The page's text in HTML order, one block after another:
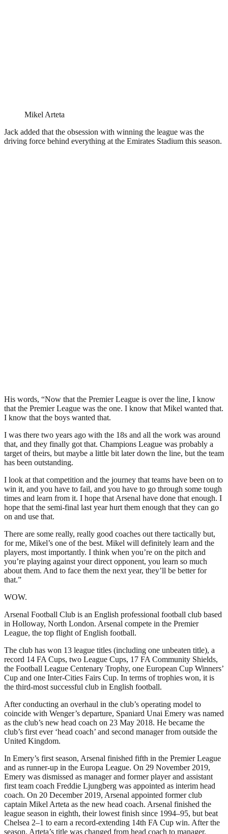
Mikel Arteta
Jack added that the obsession with winning the league was the
driving force behind everything at the Emirates Stadium this season.
His words, “Now that the Premier League is over the line, I know
that the Premier League was the one. I know that Mikel wanted that.
I know that the boys wanted that.
I was there two years ago with the 18s and all the work was around
that, and they finally got that. Champions League was probably a
target of theirs, but maybe a little bit later down the line, but the team
has been outstanding.
I look at that competition and the journey that teams have been on to
win it, and you have to fail, and you have to go through some tough
times and learn from it. I hope that Arsenal have done that enough. I
hope that the semi-final last year hurt them enough that they can go
on and use that.
There are some really, really good coaches out there tactically but,
for me, Mikel’s one of the best. Mikel will definitely learn and the
players, most importantly. I think when you’re on the pitch and
you’re playing against your direct opponent, you learn so much
about them. And to face them the next year, they’ll be better for
that.”
WOW.
Arsenal Football Club is an English professional football club based
in Holloway, North London. Arsenal compete in the Premier
League, the top flight of English football.
The club has won 13 league titles (including one unbeaten title), a
record 14 FA Cups, two League Cups, 17 FA Community Shields,
the Football League Centenary Trophy, one European Cup Winners’
Cup and one Inter-Cities Fairs Cup. In terms of trophies won, it is
the third-most successful club in English football.
After conducting an overhaul in the club’s operating model to
coincide with Wenger’s departure, Spaniard Unai Emery was named
as the club’s new head coach on 23 May 2018. He became the
club’s first ever ‘head coach’ and second manager from outside the
United Kingdom.
In Emery’s first season, Arsenal finished fifth in the Premier League
and as runner-up in the Europa League. On 29 November 2019,
Emery was dismissed as manager and former player and assistant
first team coach Freddie Ljungberg was appointed as interim head
coach. On 20 December 2019, Arsenal appointed former club
captain Mikel Arteta as the new head coach. Arsenal finished the
league season in eighth, their lowest finish since 1994–95, but beat
Chelsea 2–1 to earn a record-extending 14th FA Cup win. After the
season. Arteta’s title was changed from head coach to manager.